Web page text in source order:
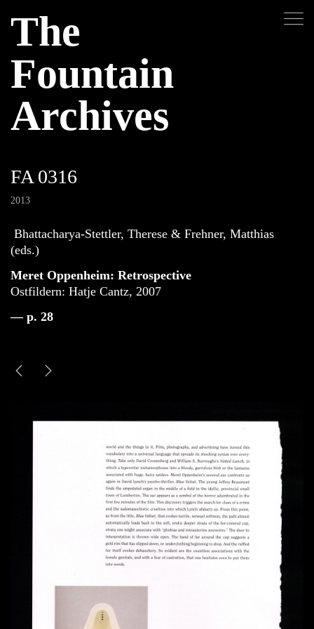
The
Fountain
Archives
FA 0316
2013
Bhattacharya-Stettler, Therese & Frehner, Matthias
(eds.)
Meret Oppenheim: Retrospective
Ostfildern: Hatje Cantz, 2007
— p. 28